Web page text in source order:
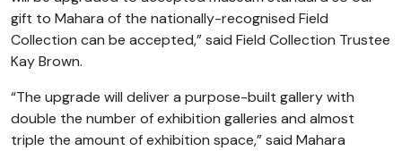
gift to Mahara of the nationally-recognised Field
Collection can be accepted,” said Field Collection Trustee
Kay Brown.
“The upgrade will deliver a purpose-built gallery with
double the number of exhibition galleries and almost
triple the amount of exhibition space,” said Mahara